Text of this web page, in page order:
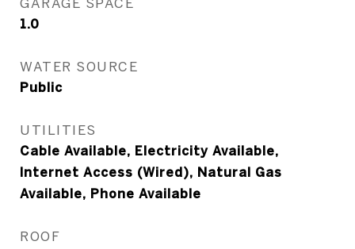
1.0
WATER SOURCE
Public
UTILITIES
Cable Available, Electricity Available,
Internet Access (Wired), Natural Gas
Available, Phone Available
ROOF